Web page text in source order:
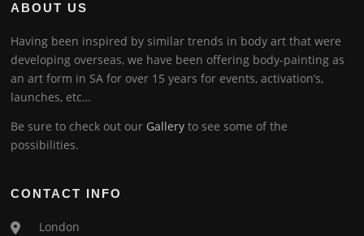
ABOUT US
Having been inspired by similar trends in body art that were
developing overseas, we have been offering body-painting as
an art form in SA for over 15 years for events, activation’s,
launches, etc…
Be sure to check out our Gallery to see some of the
possibilities.
CONTACT INFO
London